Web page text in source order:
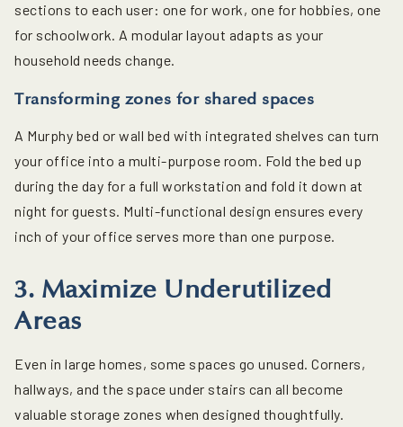
sections to each user: one for work, one for hobbies, one
for schoolwork. A modular layout adapts as your
household needs change.
Transforming zones for shared spaces
A Murphy bed or wall bed with integrated shelves can turn
your office into a multi-purpose room. Fold the bed up
during the day for a full workstation and fold it down at
night for guests. Multi-functional design ensures every
inch of your office serves more than one purpose.
3. Maximize Underutilized
Areas
Even in large homes, some spaces go unused. Corners,
hallways, and the space under stairs can all become
valuable storage zones when designed thoughtfully.